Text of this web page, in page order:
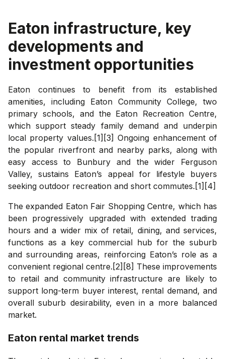
Eaton infrastructure, key
developments and
investment opportunities
Eaton continues to benefit from its established
amenities, including Eaton Community College, two
primary schools, and the Eaton Recreation Centre,
which support steady family demand and underpin
local property values.[1][3] Ongoing enhancement of
the popular riverfront and nearby parks, along with
easy access to Bunbury and the wider Ferguson
Valley, sustains Eaton’s appeal for lifestyle buyers
seeking outdoor recreation and short commutes.[1][4]
The expanded Eaton Fair Shopping Centre, which has
been progressively upgraded with extended trading
hours and a wider mix of retail, dining, and services,
functions as a key commercial hub for the suburb
and surrounding areas, reinforcing Eaton’s role as a
convenient regional centre.[2][8] These improvements
to retail and community infrastructure are likely to
support long-term buyer interest, rental demand, and
overall suburb desirability, even in a more balanced
market.
Eaton rental market trends